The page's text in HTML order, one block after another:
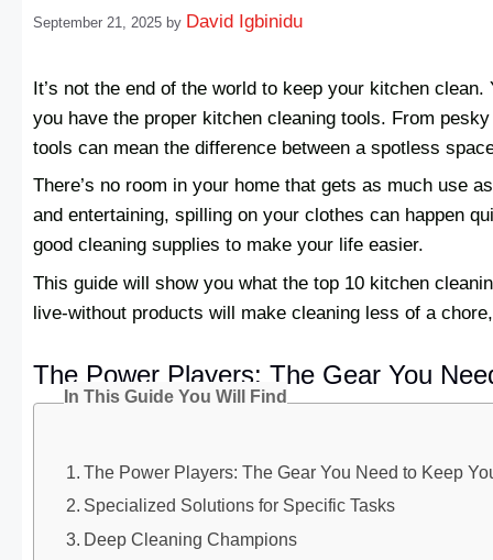
September 21, 2025 by David Igbinidu
It’s not the end of the world to keep your kitchen
you have the proper kitchen cleaning tools. From
tools can mean the difference between a spotless
There’s no room in your home that gets as much use
and entertaining, spilling on your clothes can happen
good cleaning supplies to make your life easier.
This guide will show you what the top 10 kitchen
live-without products will make cleaning less of a
The Power Players: The Gear You
In This Guide You Will Find
The Power Players: The Gear You Need to Keep
Specialized Solutions for Specific Tasks
Deep Cleaning Champions